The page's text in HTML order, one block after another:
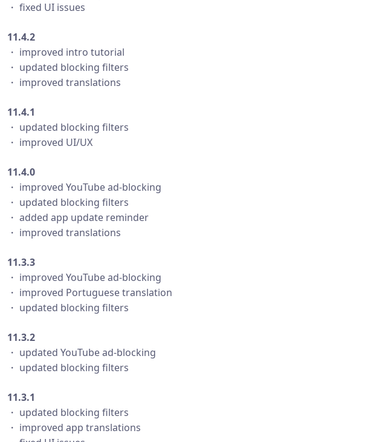
・ fixed UI issues
11.4.2
・ improved intro tutorial
・ updated blocking filters
・ improved translations
11.4.1
・ updated blocking filters
・ improved UI/UX
11.4.0
・ improved YouTube ad-blocking
・ updated blocking filters
・ added app update reminder
・ improved translations
11.3.3
・ improved YouTube ad-blocking
・ improved Portuguese translation
・ updated blocking filters
11.3.2
・ updated YouTube ad-blocking
・ updated blocking filters
11.3.1
・ updated blocking filters
・ improved app translations